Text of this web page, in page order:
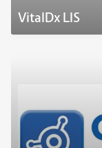
VitalDx LIS